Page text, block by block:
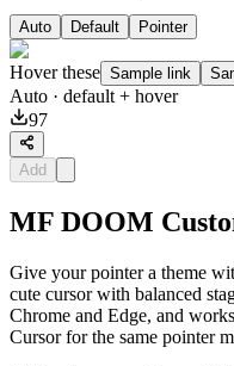
Auto Default Pointer
Hover these Sample link
Auto · default + hover
97
Add
MF DOOM
Give your pointer a theme
cute cursor with balanced
Chrome and Edge, and
Cursor for the same pointer